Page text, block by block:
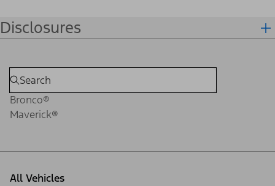
Disclosures
Bronco®
Maverick®
All Vehicles